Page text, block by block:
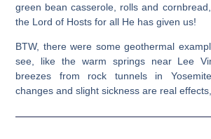
green bean casserole, rolls and
the Lord of Hosts for all He has given us!
BTW, there were some geothermal
see, like the warm springs near Lee
breezes from rock tunnels in
changes and slight sickness are real